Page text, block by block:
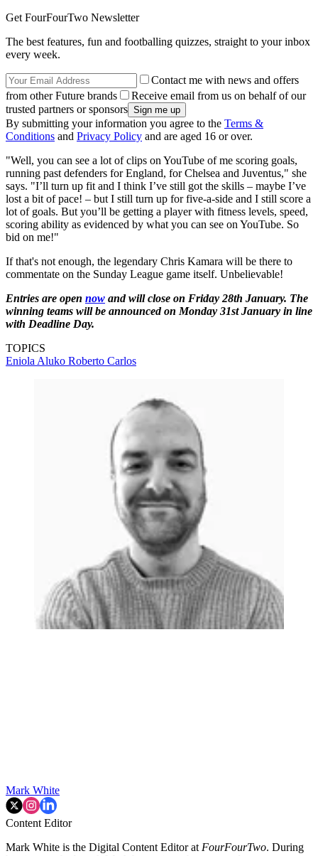
Get FourFourTwo Newsletter
The best features, fun and footballing quizzes, straight to your inbox
every week.
Contact me with news and offers
from other Future brands
Receive email from us on behalf of our
trusted partners or sponsors
By submitting your information you agree to the Terms &
Conditions and Privacy Policy and are aged 16 or over.
"Well, you can see a lot of clips on YouTube of me scoring goals,
running past defenders for England, for Chelsea and Juventus," she
says. "I’ll turn up fit and I think I’ve still got the skills – maybe I’ve
lost a bit of pace! – but I still turn up for five-a-side and I still score a
lot of goals. But you’ll be getting a player with fitness levels, speed,
scoring ability as evidenced by what you can see on YouTube. So
bid on me!"
If that's not enough, the legendary Chris Kamara will be there to
commentate on the Sunday League game itself. Unbelievable!
Entries are open now and will close on Friday 28th January. The
winning teams will be announced on Monday 31st January in line
with Deadline Day.
TOPICS
Eniola Aluko Roberto Carlos
Mark White
Content Editor
Mark White is the Digital Content Editor at FourFourTwo. During